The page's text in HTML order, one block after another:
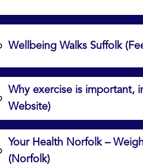
Wellbeing Walks Suffolk
Why exercise is important,
Website)
Your Health Norfolk –
(Norfolk)